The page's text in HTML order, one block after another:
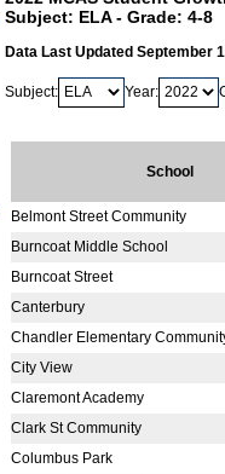
Subject: ELA - Grade: 4-8
Data Last Updated September
Subject: Year:
School
Belmont Street Community
Burncoat Middle School
Burncoat Street
Canterbury
Chandler Elementary
City View
Claremont Academy
Clark St Community
Columbus Park